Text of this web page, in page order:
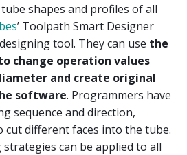
shapes and profiles of all
’ Toolpath Smart Designer
tool. They can use the
change operation values
and create original
software. Programmers have
sequence and direction,
cut different faces into the tube.
can be applied to all